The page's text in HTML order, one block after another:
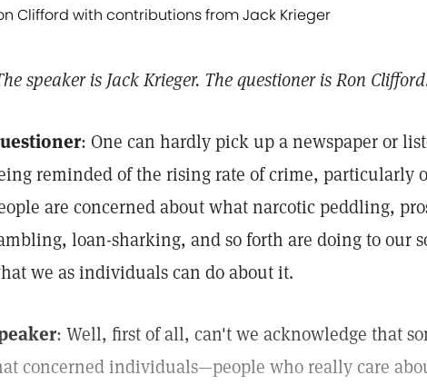
Clifford with contributions from Jack Krieger
speaker is Jack Krieger. The questioner is Ron
: One can hardly pick up a newspaper or
reminded of the rising rate of crime, particularly
are concerned about what narcotic peddling,
loan-sharking, and so forth are doing to our
we as individuals can do about it.
: Well, first of all, can't we acknowledge that
concerned individuals—people who really care